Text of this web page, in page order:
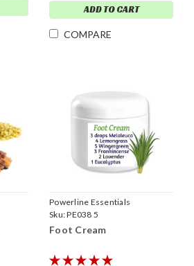
ADD TO CART
COMPARE
Powerline Essentials
Sku:PE038 5
Foot Cream